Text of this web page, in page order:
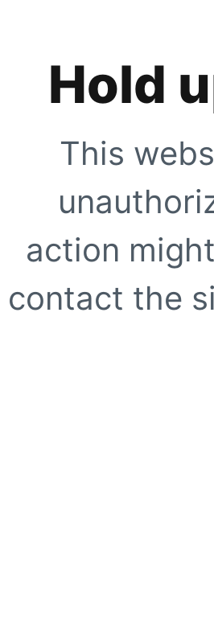
Hold
This
action
contact the